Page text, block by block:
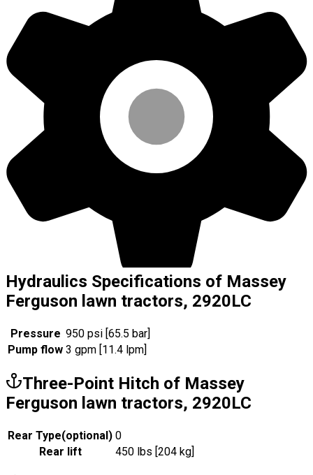
Hydraulics Specifications of Massey
Ferguson lawn tractors, 2920LC
Pressure 950 psi [65.5 bar]
Pump flow 3 gpm [11.4 lpm]
Three-Point Hitch of Massey
Ferguson lawn tractors, 2920LC
Rear Type(optional) 0
Rear lift
450 lbs [204 kg]